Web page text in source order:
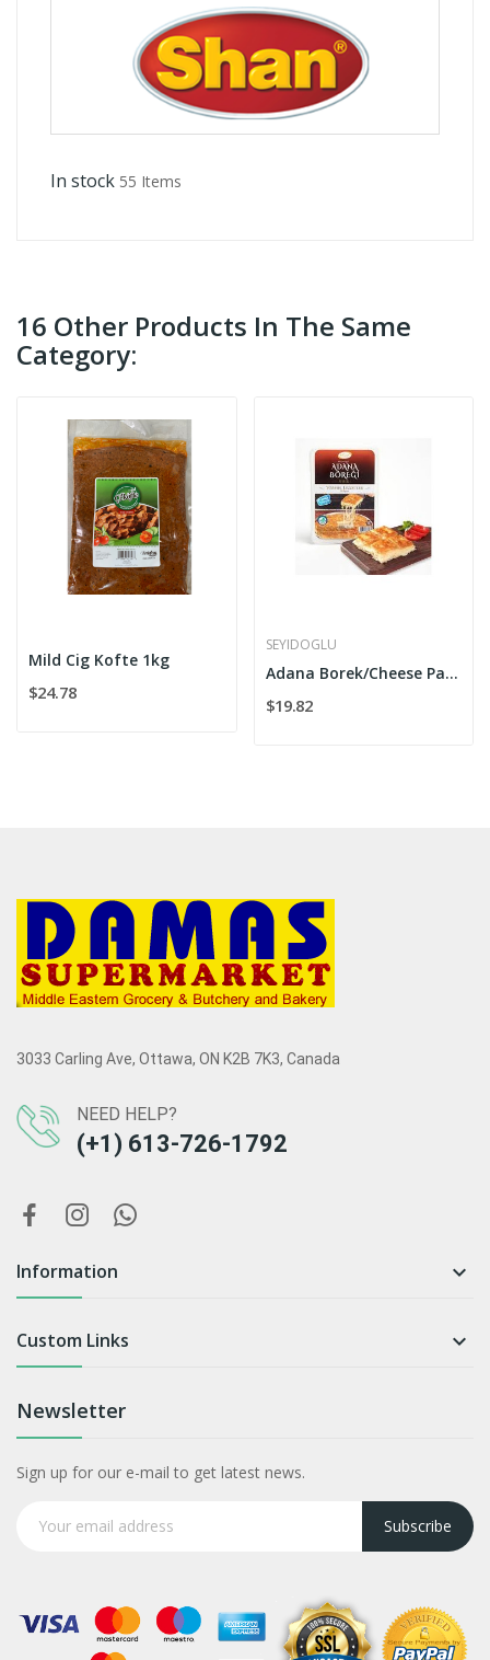
In stock 55 Items
16 Other Products In The Same
Category:
Mild Cig Kofte 1kg
$24.78
SEYIDOGLU
Adana Borek/Cheese Pastry 450g
$19.82
3033 Carling Ave, Ottawa, ON K2B 7K3, Canada
NEED HELP?
(+1) 613-726-1792
Information 
Custom Links 
Newsletter
Sign up for our e-mail to get latest news.
Subscribe